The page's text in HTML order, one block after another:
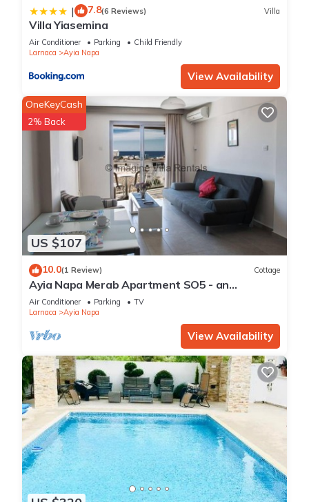
| 7.8(6 Reviews) Villa
Villa Yiasemina
Air Conditioner Parking
Child Friendly
Larnaca
Ayia Napa
View Availability
US $107
OneKeyCash
2% Back
10.0(1 Review) Cottage
Ayia Napa Merab Apartment SO5 - an
apartment that sleeps 3 guests in 1 bedroom
Air Conditioner Parking
TV
Larnaca
Ayia Napa
View Availability